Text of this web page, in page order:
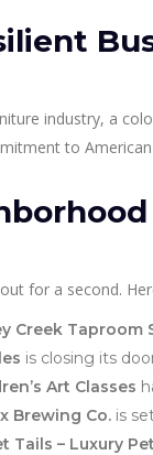
industry, a
to
for a second.
Creek Taproom
is closing its
Art Classes
Brewing Co. is
Tails – Luxury